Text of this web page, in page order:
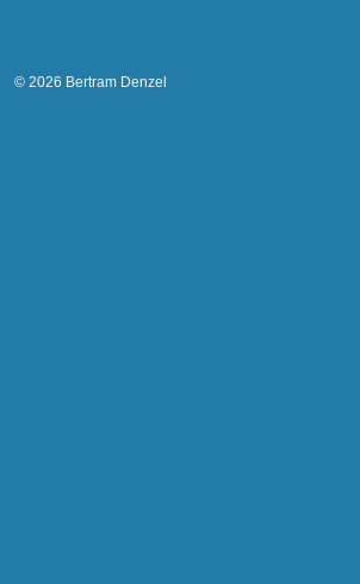
© 2026 Bertram Denzel